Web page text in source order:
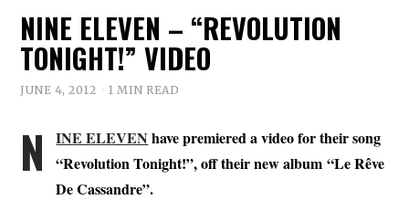
NINE ELEVEN – “REVOLUTION
TONIGHT!” VIDEO
JUNE 4, 2012 1 MIN READ
N INE ELEVEN have premiered a video for their song
“Revolution Tonight!”, off their new album“Le Rêve
De Cassandre”.